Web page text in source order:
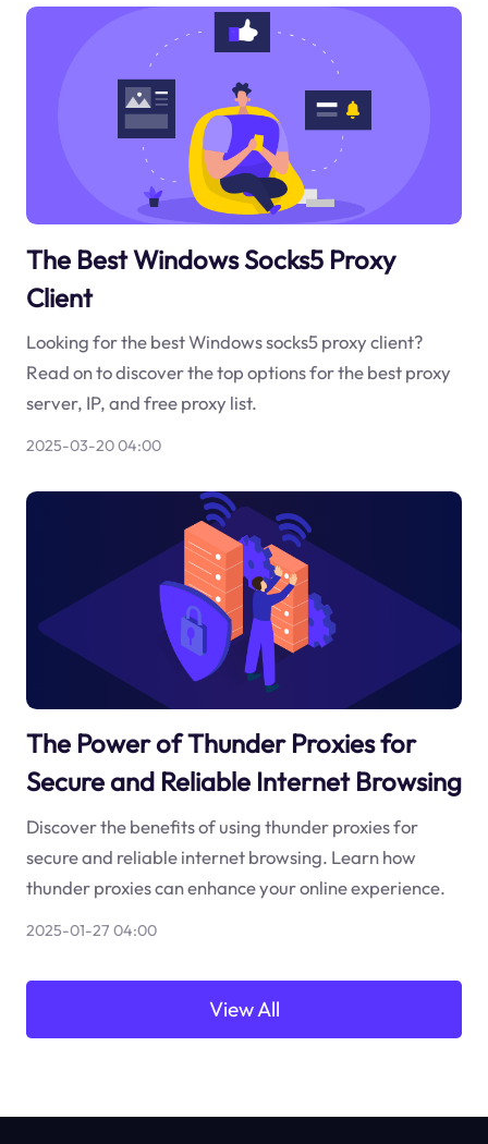
The Best Windows Socks5 Proxy
Client
Looking for the best Windows socks5 proxy client?
Read on to discover the top options for the best proxy
server, IP, and free proxy list.
2025-03-20 04:00
The Power of Thunder Proxies for
Secure and Reliable Internet Browsing
Discover the benefits of using thunder proxies for
secure and reliable internet browsing. Learn how
thunder proxies can enhance your online experience.
2025-01-27 04:00
View All